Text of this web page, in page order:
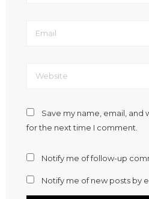
Save my name, email, and
for the next time I comment.
Notify me of follow-up
Notify me of new posts by